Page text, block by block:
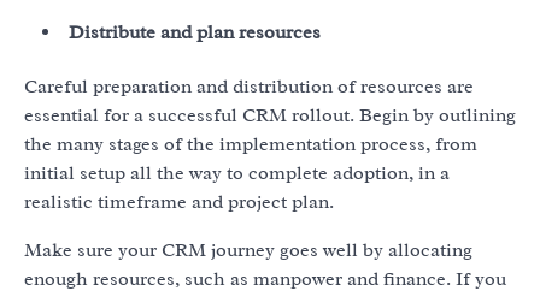
Distribute and plan resources
Careful preparation and distribution of resources are
essential for a successful CRM rollout. Begin by outlining
the many stages of the implementation process, from
initial setup all the way to complete adoption, in a
realistic timeframe and project plan.
Make sure your CRM journey goes well by allocating
enough resources, such as manpower and finance. If you